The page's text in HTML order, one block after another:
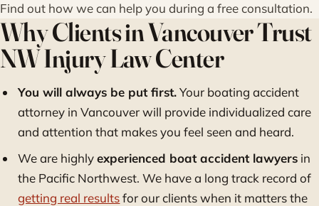
Find out how we can help you during a free consultation.
Why Clients in Vancouver Trust
NW Injury Law Center
You will always be put first.Your boating accident
attorney in Vancouver will provide individualized care
and attention that makes you feel seen and heard.
We are highlyexperienced boat accident lawyers in
the Pacific Northwest. We have a long track record of
getting real resultsfor our clients when it matters the